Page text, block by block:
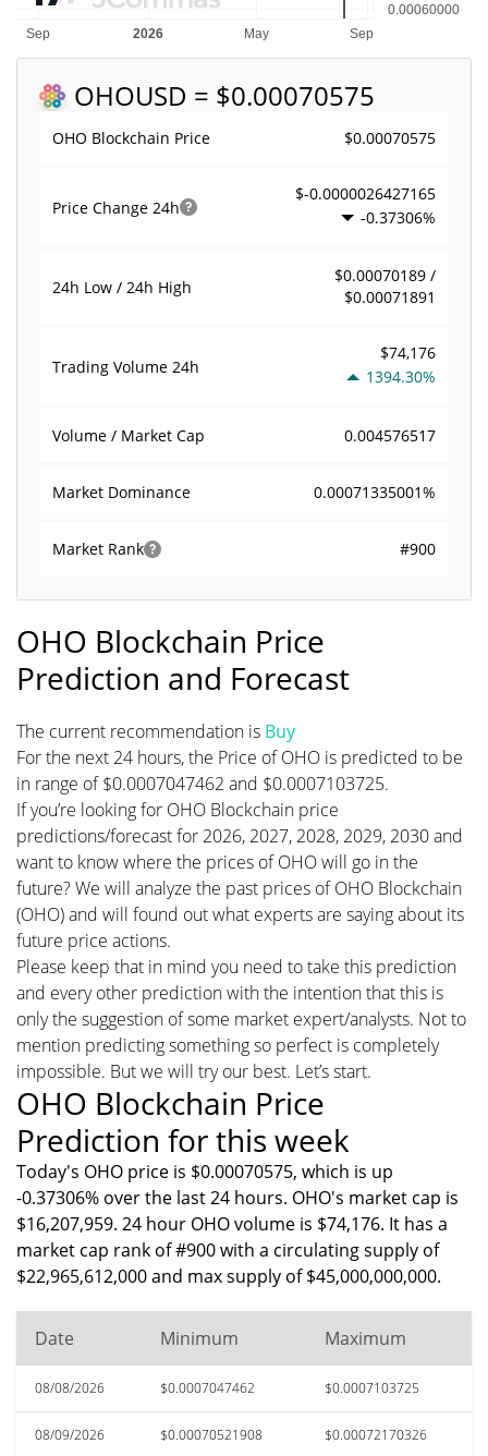
OHOUSD = $0.00070575
OHO Blockchain Price $0.00070575
Price Change 24h
$-0.0000026427165
-0.37306%
24h Low / 24h High
$0.00070189 /
$0.00071891
Trading Volume 24h
$74,176
1394.30%
Volume / Market Cap 0.004576517
Market Dominance 0.00071335001%
Market Rank #900
OHO Blockchain Price
Prediction and Forecast
The current recommendation is Buy
For the next 24 hours, the Price of OHO is predicted to be
in range of $0.0007047462 and $0.0007103725.
If you’re looking for OHO Blockchain price
predictions/forecast for 2026, 2027, 2028, 2029, 2030 and
want to know where the prices of OHO will go in the
future? We will analyze the past prices of OHO Blockchain
(OHO) and will found out what experts are saying about its
future price actions.
Please keep that in mind you need to take this prediction
and every other prediction with the intention that this is
only the suggestion of some market expert/analysts. Not to
mention predicting something so perfect is completely
impossible. But we will try our best. Let’s start.
OHO Blockchain Price
Prediction for this week
Today's OHO price is $0.00070575, which is up
-0.37306% over the last 24 hours. OHO's market cap is
$16,207,959. 24 hour OHO volume is $74,176. It has a
market cap rank of #900 with a circulating supply of
$22,965,612,000 and max supply of $45,000,000,000.
Date Minimum Maximum
08/08/2026 $0.0007047462 $0.0007103725
08/09/2026 $0.00070521908 $0.00072170326